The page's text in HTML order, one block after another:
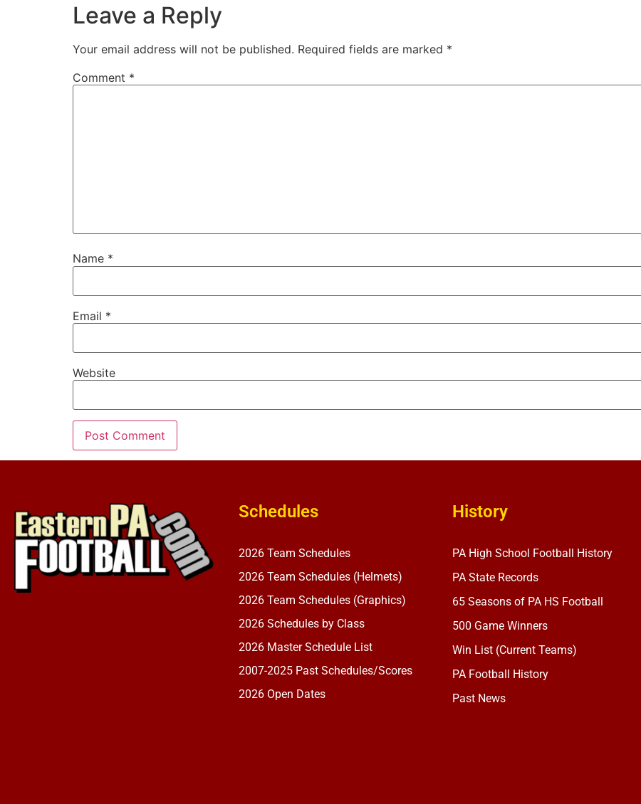
Leave a Reply
Your email address will not be published. Required fields are marked *
Comment *
Name *
Email *
Website
Schedules
2026 Team Schedules
2026 Team Schedules (Helmets)
2026 Team Schedules (Graphics)
2026 Schedules by Class
2026 Master Schedule List
2007-2025 Past Schedules/Scores
2026 Open Dates
History
PA High School Football History
PA State Records
65 Seasons of PA HS Football
500 Game Winners
Win List (Current Teams)
PA Football History
Past News